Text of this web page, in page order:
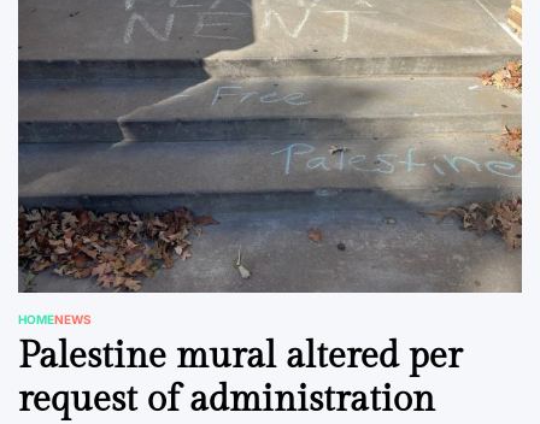
POSTED
IN
HOMENEWS
Palestine mural altered per
request of administration